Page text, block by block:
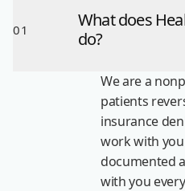
01
What does
do?
We are a
patients
insurance
work with
documented
with you